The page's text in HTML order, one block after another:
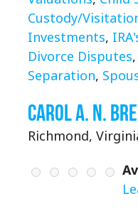
Custody/
Investments,
Divorce Disputes,
Separation,
Carol A. N.
Richmond,